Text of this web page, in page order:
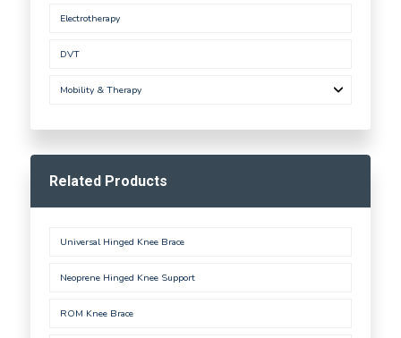
Electrotherapy
DVT
Mobility & Therapy
Related Products
Universal Hinged Knee Brace
Neoprene Hinged Knee Support
ROM Knee Brace